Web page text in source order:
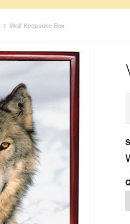
Wolf Keepsake Box